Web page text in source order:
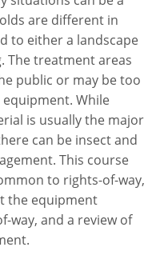
are different in
to either a landscape
The treatment areas
public or may be too
While
is usually the major
can be insect and
This course
to rights-of-way,
the equipment
way, and a review of